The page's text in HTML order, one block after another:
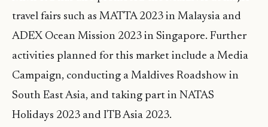
travel fairs such as MATTA 2023 in Malaysia and
ADEX Ocean Mission 2023 in Singapore. Further
activities planned for this market include a Media
Campaign, conducting a Maldives Roadshow in
South East Asia, and taking part in NATAS
Holidays 2023 and ITB Asia 2023.